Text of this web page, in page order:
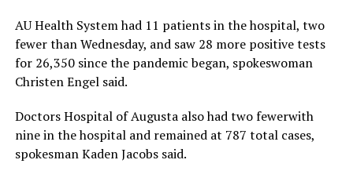
AU Health System had 11 patients in the hospital, two
fewer than Wednesday, and saw 28 more positive tests
for 26,350 since the pandemic began, spokeswoman
Christen Engel said.
Doctors Hospital of Augusta also had two fewerwith
nine in the hospital and remained at 787 total cases,
spokesman Kaden Jacobs said.